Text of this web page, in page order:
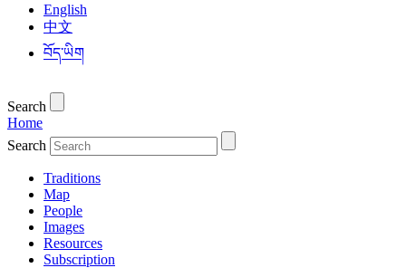
English
中文
བོད་ཡིག
Search
Home
Search
Traditions
Map
People
Images
Resources
Subscription